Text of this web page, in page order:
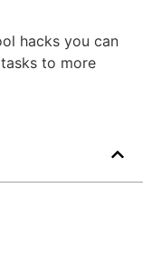
hacks you can
to more